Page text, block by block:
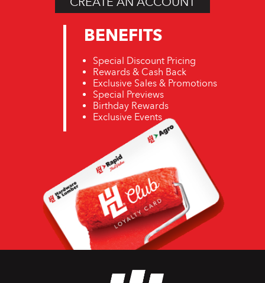
READ MORE
READ MORE
BENEFITS
Special Discount Pricing
Rewards & Cash Back
Exclusive Sales & Promotions
Special Previews
Birthday Rewards
Exclusive Events